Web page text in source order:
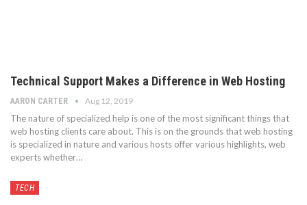
Technical Support Makes a Difference in Web Hosting
AARON CARTER Aug 12, 2019
The nature of specialized help is one of the most significant things that
web hosting clients care about. This is on the grounds that web hosting
is specialized in nature and various hosts offer various highlights, web
experts whether…
TECH